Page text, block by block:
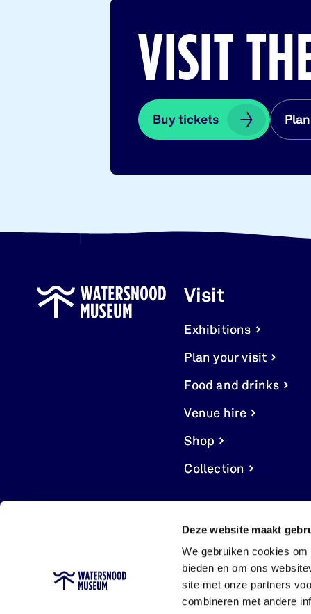
Deze website maakt
We gebruiken cookies
bieden en om ons
site met onze partners
combineren met andere
VISIT
Buy tickets
Buy tickets
Visit
Exhibitions
Plan your visit
Food and drinks
Venue hire
Shop
Collection